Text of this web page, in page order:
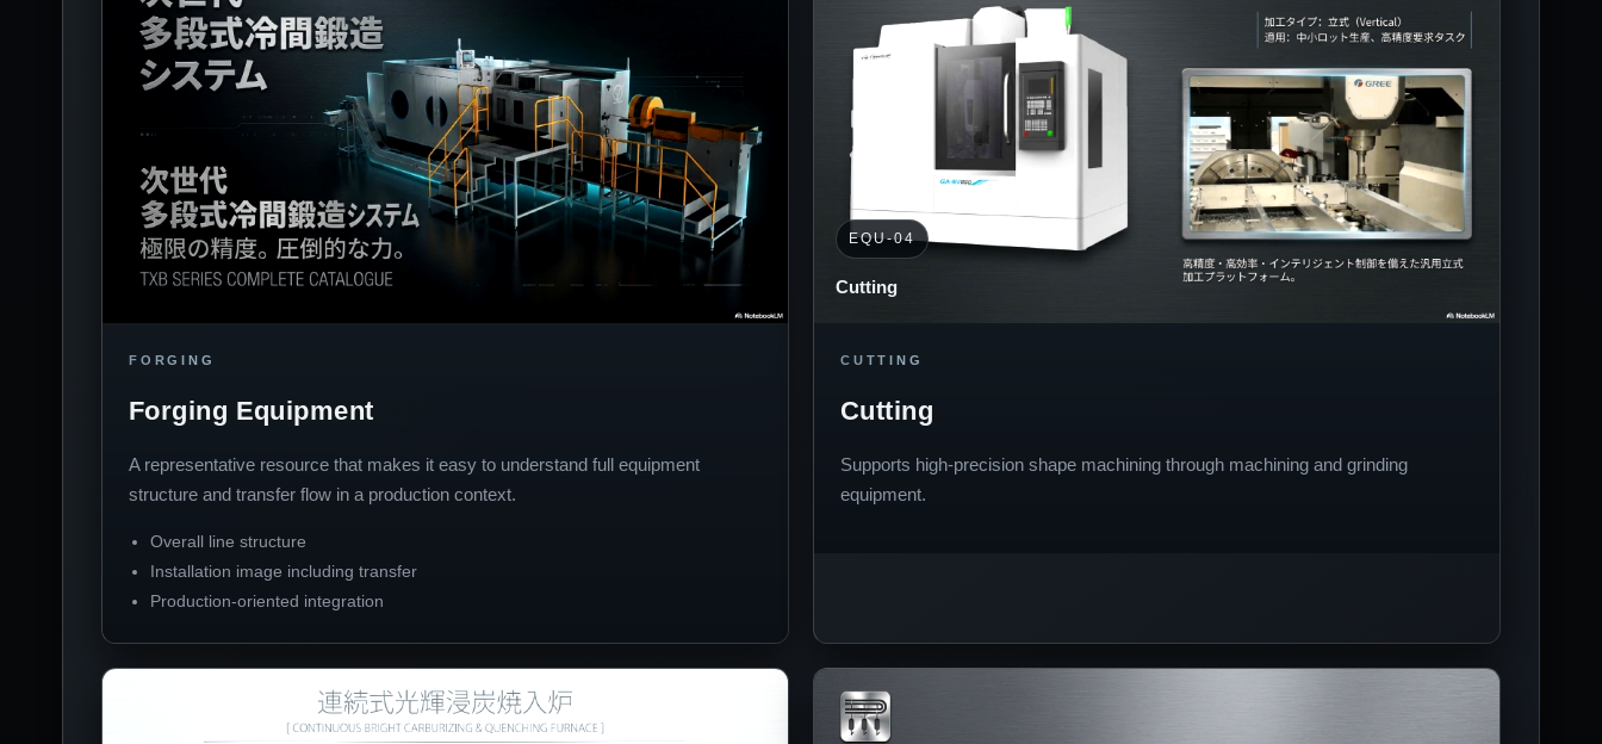
FORGING
Forging Equipment
A representative resource that makes it easy to understand full equipment
structure and transfer flow in a production context.
Overall line structure
Installation image including transfer
Production-oriented integration
EQU-04
Cutting
CUTTING
Cutting
Supports high-precision shape machining through machining and grinding
equipment.